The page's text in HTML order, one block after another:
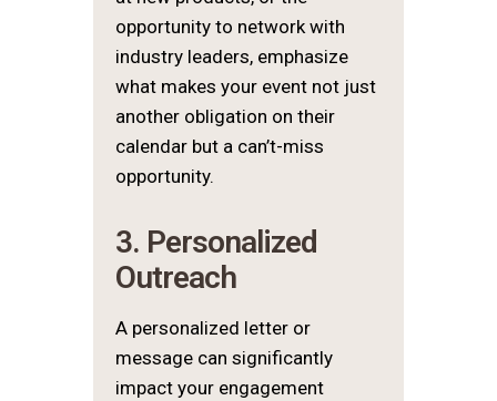
opportunity to network with
industry leaders, emphasize
what makes your event not just
another obligation on their
calendar but a can’t-miss
opportunity.
3. Personalized
Outreach
A personalized letter or
message can significantly
impact your engagement